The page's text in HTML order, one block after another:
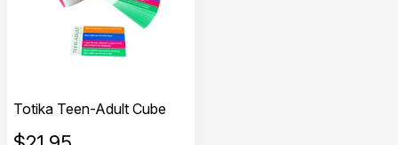
Totika Teen-Adult Cube